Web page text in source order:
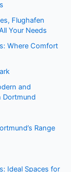
Flughafen
Your Needs
Where Comfort
and
Dortmund
Range
Ideal Spaces for